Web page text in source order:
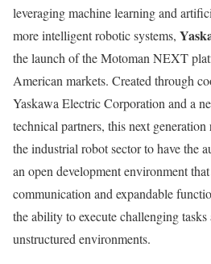
leveraging machine learning and
more intelligent robotic systems,
the launch of the Motoman NEXT
American markets. Created through
Yaskawa Electric Corporation and a
technical partners, this next
the industrial robot sector to have the
an open development environment
communication and expandable
the ability to execute challenging
unstructured environments.